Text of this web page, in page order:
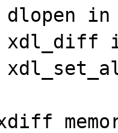
dlopen